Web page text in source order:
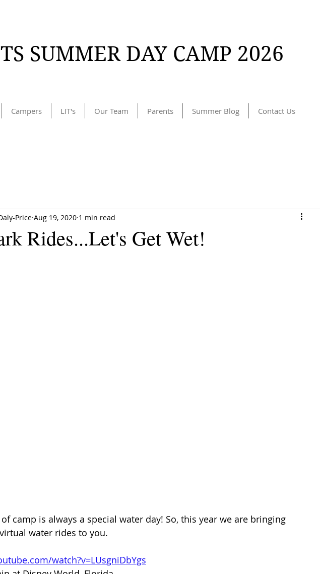
SUMMER DAY CAMP 2026
Campers LIT's Our Team Parents Summer Blog Contact Us
Rides...Let's Get Wet!
Price Aug 19, 2020 1 min read
camp is always a special water day! So, this year we are bringing
water rides to you.
watch?v=LUsgniDbYgs